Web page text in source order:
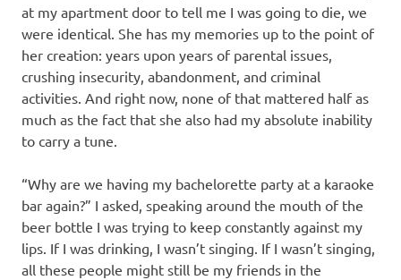
at my apartment door to tell me I was going to die, we
were identical. She has my memories up to the point of
her creation: years upon years of parental issues,
crushing insecurity, abandonment, and criminal
activities. And right now, none of that mattered half as
much as the fact that she also had my absolute inability
to carry a tune.
“Why are we having my bachelorette party at a karaoke
bar again?” I asked, speaking around the mouth of the
beer bottle I was trying to keep constantly against my
lips. If I was drinking, I wasn’t singing. If I wasn’t singing,
all these people might still be my friends in the